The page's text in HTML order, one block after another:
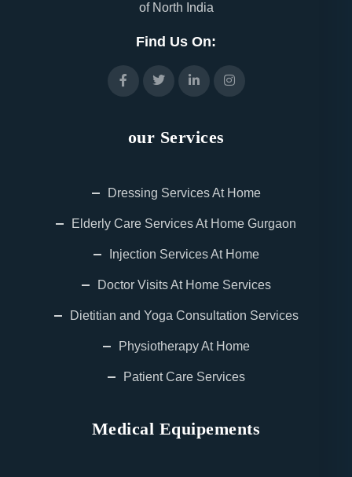
of North India
Find Us On:
our Services
Dressing Services At Home
Elderly Care Services At Home Gurgaon
Injection Services At Home
Doctor Visits At Home Services
Dietitian and Yoga Consultation Services
Physiotherapy At Home
Patient Care Services
Medical Equipements